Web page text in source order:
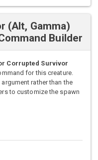
(Alt, Gamma)
Builder
Corrupted Survivor
for this creature.
rather than the
to customize the spawn